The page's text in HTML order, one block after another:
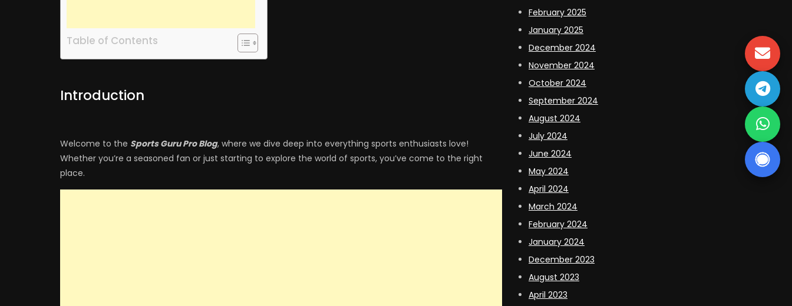
Table of Contents
Introduction
Welcome to the Sports Guru Pro Blog, where we dive deep into everything sports enthusiasts love!
Whether you’re a seasoned fan or just starting to explore the world of sports, you’ve come to the right
place.
February 2025
January 2025
December 2024
November 2024
October 2024
September 2024
August 2024
July 2024
June 2024
May 2024
April 2024
March 2024
February 2024
January 2024
December 2023
August 2023
April 2023